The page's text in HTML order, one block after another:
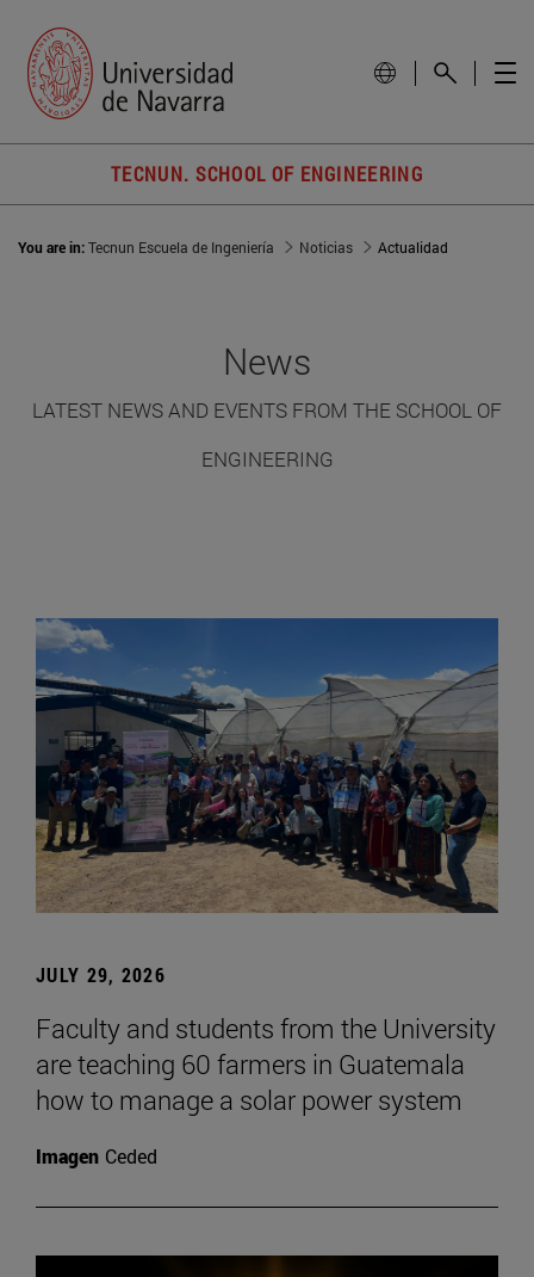
TECNUN. SCHOOL OF ENGINEERING
You are in:Tecnun Escuela de Ingeniería Noticias Actualidad
News
LATEST NEWS AND EVENTS FROM THE SCHOOL OF
ENGINEERING
JULY 29, 2026
Faculty and students from the University
are teaching 60 farmers in Guatemala
how to manage a solar power system
Imagen Ceded